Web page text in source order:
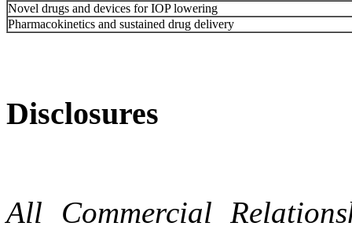
Novel drugs and devices for IOP lowering
Pharmacokinetics and sustained drug delivery
Disclosures
All Commercial